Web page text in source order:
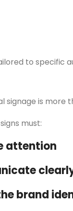
to specific
signage is more
must:
attention
brand